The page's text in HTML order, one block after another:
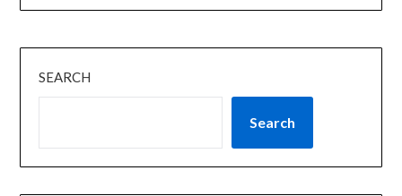
SEARCH
Search